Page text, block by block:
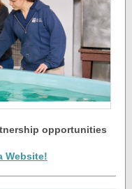
opportunities
Website!